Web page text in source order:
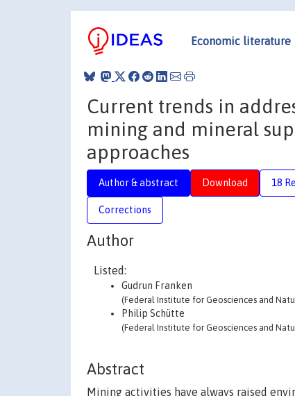
Economic literature
Current trends in
mining and mineral
approaches
Author & abstract Download 18
Corrections
Author
Listed:
Gudrun Franken
(Federal Institute for Geosciences and
Philip Schütte
(Federal Institute for Geosciences and
Abstract
Mining activities have always raised